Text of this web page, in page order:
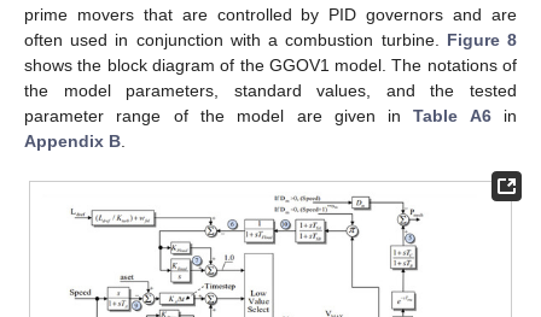
prime movers that are controlled by PID governors and are
often used in conjunction with a combustion turbine. Figure 8
shows the block diagram of the GGOV1 model. The notations of
the model parameters, standard values, and the tested
parameter range of the model are given inTable A6in
Appendix B